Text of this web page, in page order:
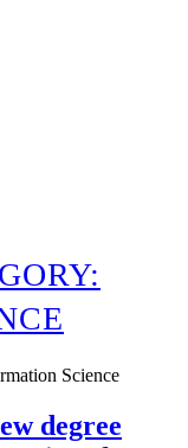
Science
degree